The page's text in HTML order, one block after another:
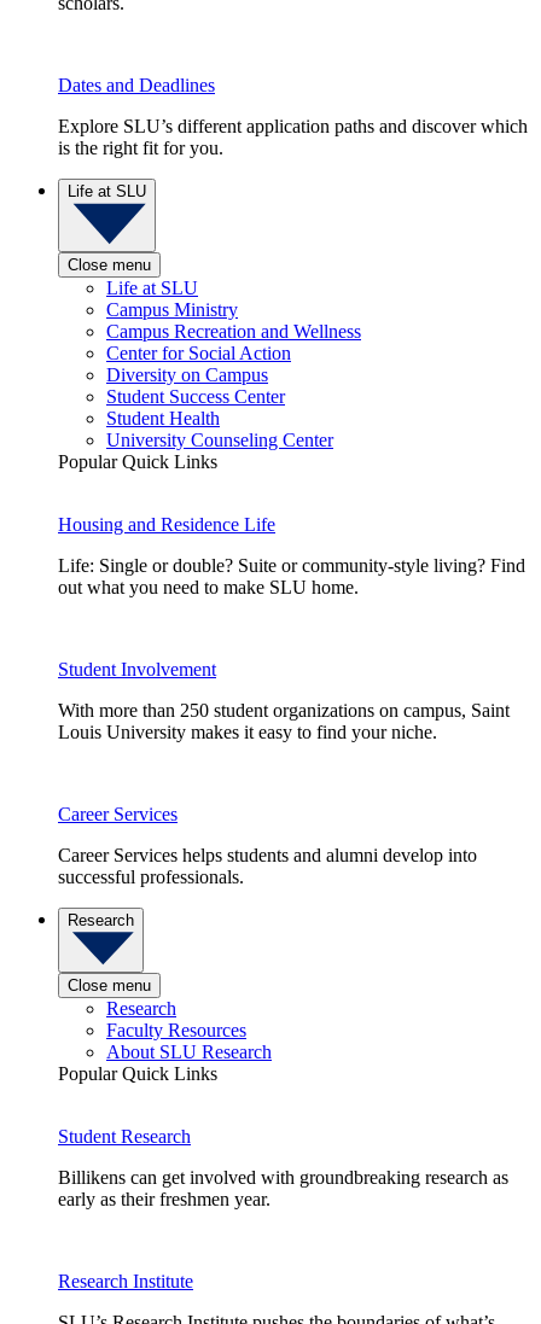
Dates and Deadlines
Explore SLU’s different application paths and discover which
is the right fit for you.
Life at SLU
Close menu
Life at SLU
Campus Ministry
Campus Recreation and Wellness
Center for Social Action
Diversity on Campus
Student Success Center
Student Health
University Counseling Center
Popular Quick Links
Housing and Residence Life
Life: Single or double? Suite or community-style living? Find
out what you need to make SLU home.
Student Involvement
With more than 250 student organizations on campus, Saint
Louis University makes it easy to find your niche.
Career Services
Career Services helps students and alumni develop into
successful professionals.
Research
Close menu
Research
Faculty Resources
About SLU Research
Popular Quick Links
Student Research
Billikens can get involved with groundbreaking research as
early as their freshmen year.
Research Institute